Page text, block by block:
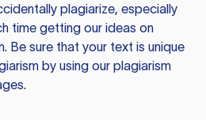
plagiarize, especially
time getting our ideas on
Be sure that your text is unique
by using our plagiarism